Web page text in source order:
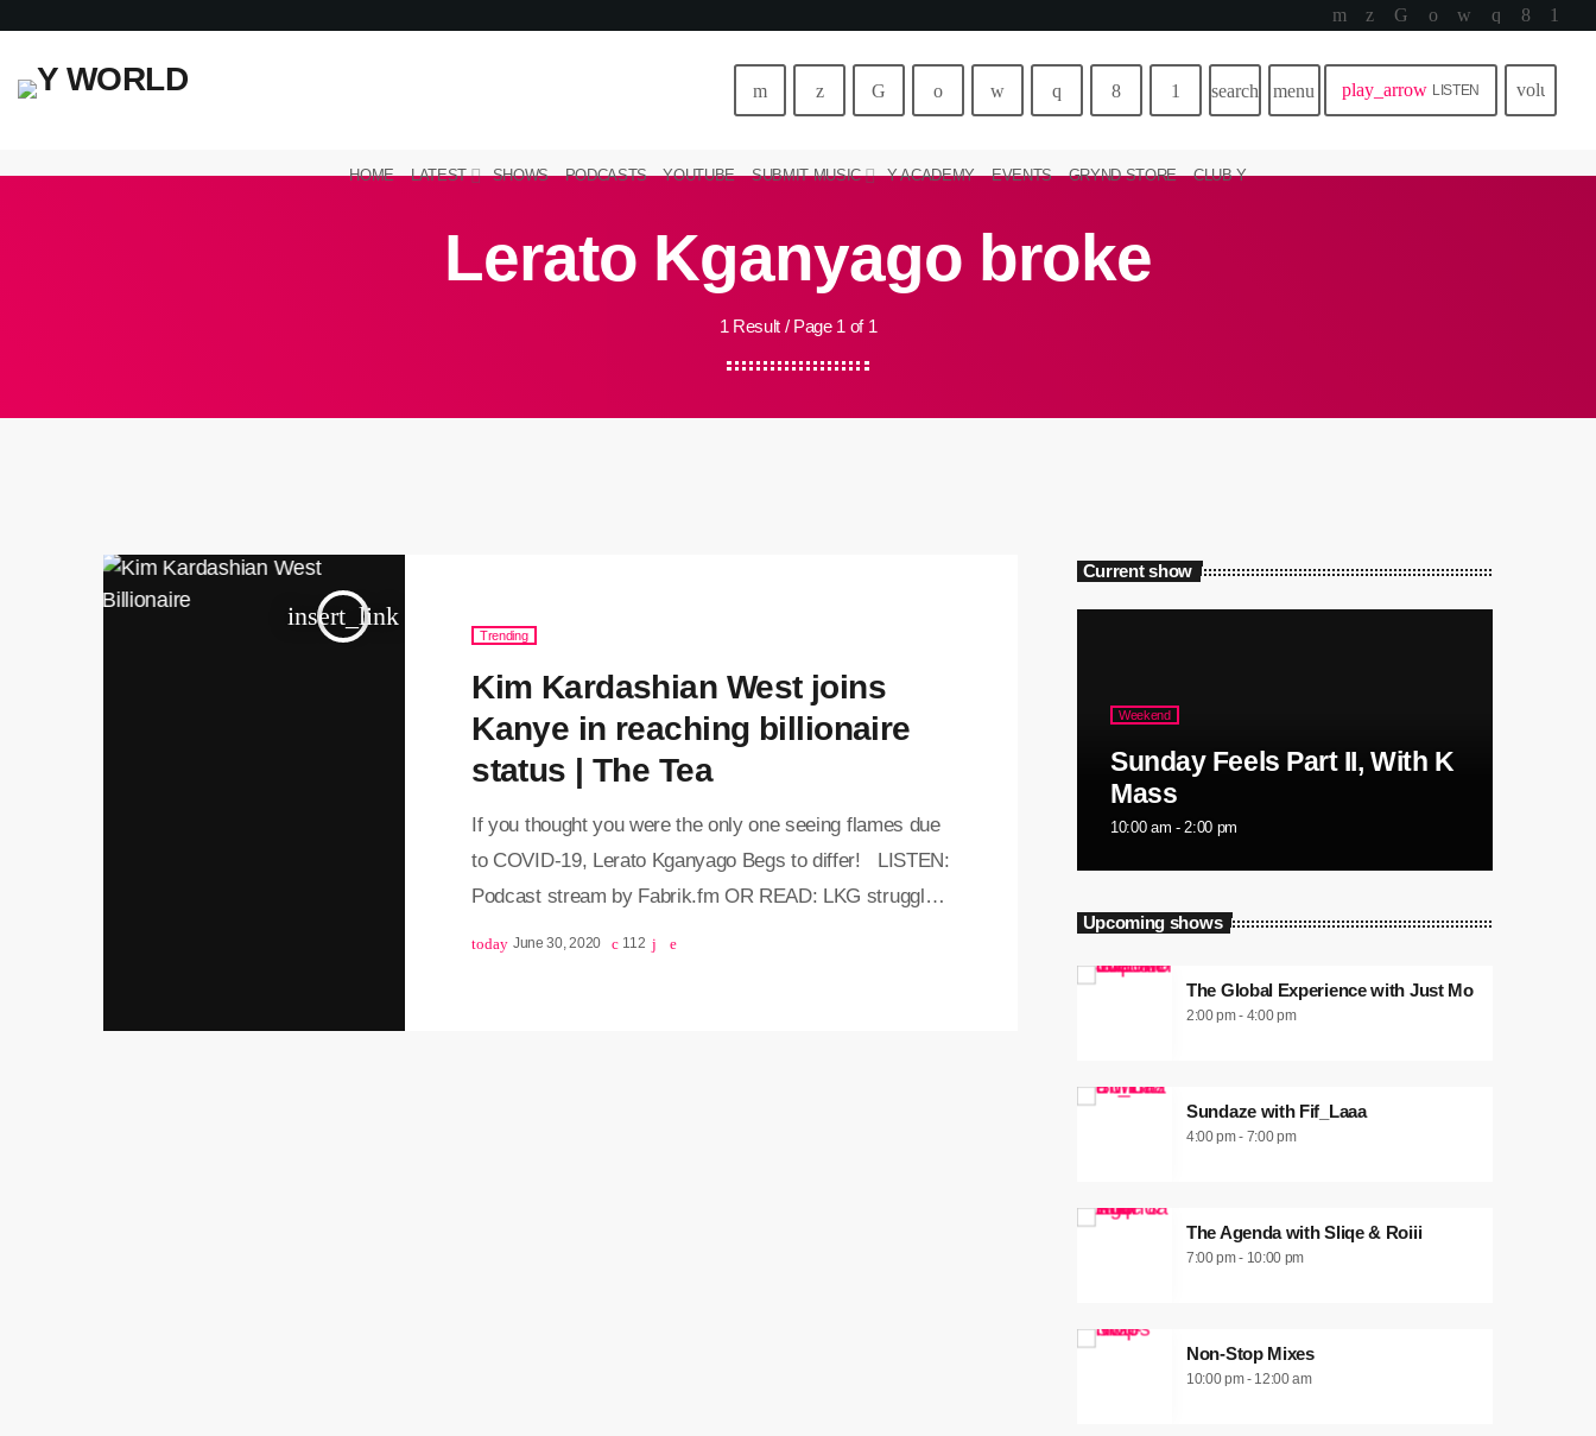
HOME LATEST SHOWS PODCASTS YOUTUBE SUBMIT MUSIC Y ACADEMY EVENTS GRYND STORE CLUB Y
search menu play_arrow LISTEN
Lerato Kganyago broke
1 Result / Page 1 of 1
insert_link
Trending
Kim Kardashian West joins
Kanye in reaching billionaire
status | The Tea
If you thought you were the only one seeing flames due
to COVID-19, Lerato Kganyago Begs to differ! LISTEN:
Podcast stream by Fabrik.fm OR READ: LKG struggles
to stay afloat since the rona took gigging away
today June 30, 2020 112
Current show
Weekend
Sunday Feels Part II, With K
Mass
10:00 am - 2:00 pm
Upcoming shows
The Global Experience with Just Mo
2:00 pm - 4:00 pm
Sundaze with Fif_Laaa
4:00 pm - 7:00 pm
The Agenda with Sliqe & Roiii
7:00 pm - 10:00 pm
Non-Stop Mixes
10:00 pm - 12:00 am